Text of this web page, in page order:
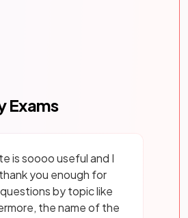
Exams
is soooo useful and I
you enough for
by topic like
the name of the